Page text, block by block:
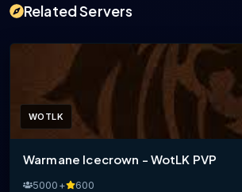
Related Servers
WOTLK
Warmane Icecrown - WotLK PVP
5000+ 600